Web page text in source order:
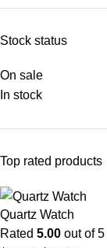
Stock status
On sale
In stock
Top rated products
Quartz Watch
Rated 5.00 out of 5